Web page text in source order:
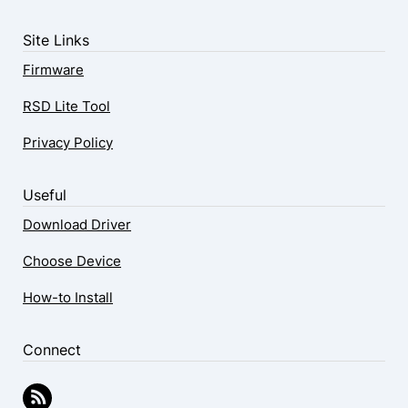
Site Links
Firmware
RSD Lite Tool
Privacy Policy
Useful
Download Driver
Choose Device
How-to Install
Connect